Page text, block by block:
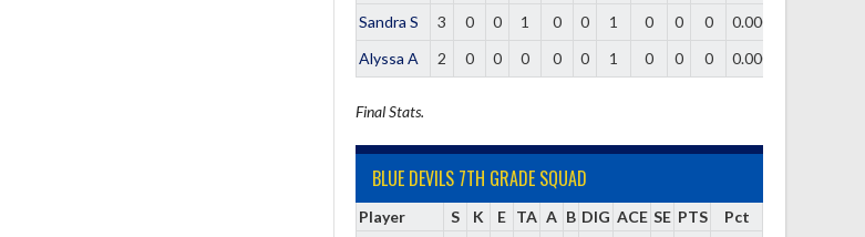
Sandra S
3 0 0 1 0 0 1 0 0 0
0.000
Alyssa A
2 0 0 0 0 0 1 0 0 0 0.000
Final Stats.
BLUE DEVILS 7TH GRADE SQUAD
Player S K E TA A B DIG ACE SE PTS
Pct